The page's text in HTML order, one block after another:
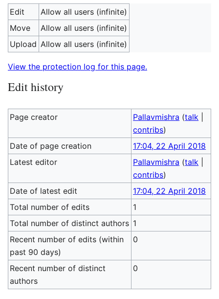
Edit
Allow all users (infinite)
Move
Allow all users (infinite)
Upload Allow all users (infinite)
View the protection log for this page.
Edit history
Page creator Pallavmishra (talk
contribs)
Date of page creation
17:04, 22 April 2018
Latest editor
Pallavmishra (talk
contribs)
Date of latest edit
17:04, 22 April 2018
Total number of edits
1
Total number of distinct authors 1
Recent number of edits (within
past 90 days)
0
Recent number of distinct
authors
0